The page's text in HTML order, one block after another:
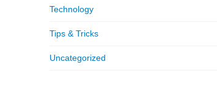
Technology
Tips & Tricks
Uncategorized